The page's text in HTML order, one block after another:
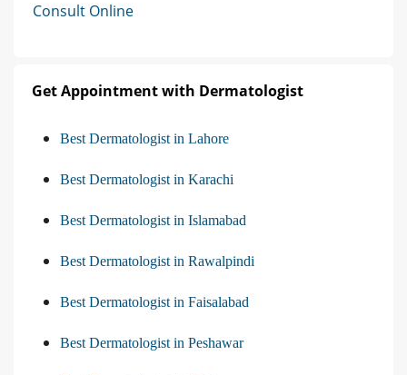
Consult Online
Get Appointment with Dermatologist
Best Dermatologist in Lahore
Best Dermatologist in Karachi
Best Dermatologist in Islamabad
Best Dermatologist in Rawalpindi
Best Dermatologist in Faisalabad
Best Dermatologist in Peshawar